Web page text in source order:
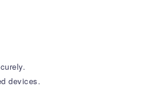
devices.